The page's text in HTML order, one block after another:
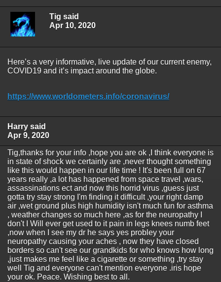
Tig said
Apr 10, 2020
Here’s a very informative, live update of our current enemy,
COVID19 and it’s impact around the globe.
https://www.worldometers.info/coronavirus/
Harry said
Apr 9, 2020
Tig,thanks for your info ,hope you are ok ,I think everyone is
in state of shock we certainly are ,never thought something
like this would happen in our life time ! It's been full on 67
years really ,a lot has happened from space travel ,wars,
assassinations ect and now this horrid virus ,guess just
gotta try stay strong I'm finding it difficult ,your right damp
air ,wet ground plus high humidity isn't much fun for asthma
, weather changes so much here ,as for the neuropathy I
don't I Will ever get used to it pain in legs knees numb feet
,now when I see my dr he says yes probley your
neuropathy causing your aches , now they have closed
borders so can't see our grandkids for who knows how long
,just makes me feel like a cigarette or something ,try stay
well Tig and everyone can't mention everyone .iris hope
your ok. Peace. Wishing best to all.